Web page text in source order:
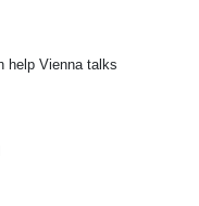
help Vienna talks